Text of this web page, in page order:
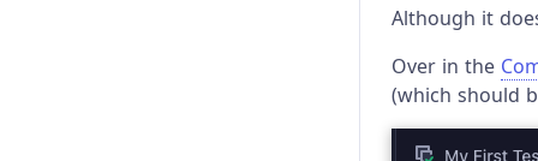
Although it
Over in the
(which should